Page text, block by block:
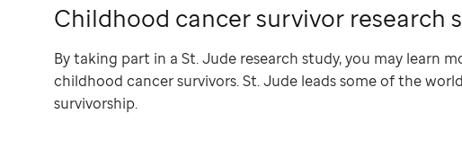
Childhood cancer survivor research
By taking part in a St. Jude research study, you may learn
childhood cancer survivors. St. Jude leads some of the
survivorship.